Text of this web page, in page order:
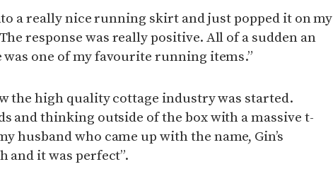
a really nice running skirt and just popped it on my
response was really positive. All of a sudden an
was one of my favourite running items.”
the high quality cottage industry was started.
and thinking outside of the box with a massive t-
husband who came up with the name, Gin’s
and it was perfect”.